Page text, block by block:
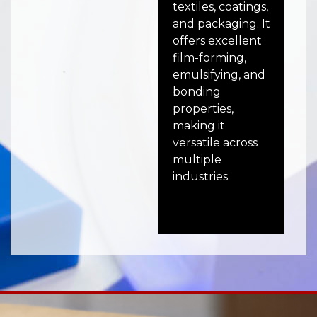
textiles, coatings,
and packaging. It
offers excellent
film-forming,
emulsifying, and
bonding
properties,
making it
versatile across
multiple
industries.